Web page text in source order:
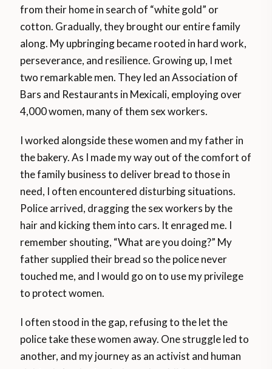
from their home in search of “white gold” or
cotton. Gradually, they brought our entire family
along. My upbringing became rooted in hard work,
perseverance, and resilience. Growing up, I met
two remarkable men. They led an Association of
Bars and Restaurants in Mexicali, employing over
4,000 women, many of them sex workers.
I worked alongside these women and my father in
the bakery. As I made my way out of the comfort of
the family business to deliver bread to those in
need, I often encountered disturbing situations.
Police arrived, dragging the sex workers by the
hair and kicking them into cars. It enraged me. I
remember shouting, “What are you doing?” My
father supplied their bread so the police never
touched me, and I would go on to use my privilege
to protect women.
I often stood in the gap, refusing to the let the
police take these women away. One struggle led to
another, and my journey as an activist and human